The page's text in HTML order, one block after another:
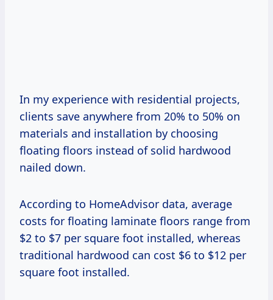
In my experience with residential projects,
clients save anywhere from 20% to 50% on
materials and installation by choosing
floating floors instead of solid hardwood
nailed down.
According to HomeAdvisor data, average
costs for floating laminate floors range from
$2 to $7 per square foot installed, whereas
traditional hardwood can cost $6 to $12 per
square foot installed.